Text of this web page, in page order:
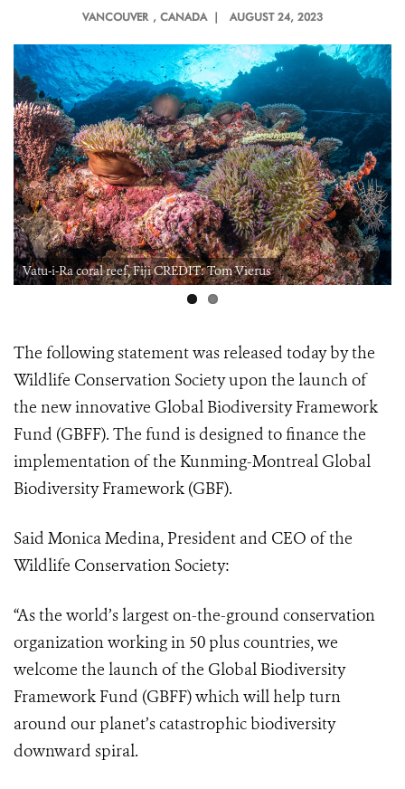
VANCOUVER , CANADA | AUGUST 24, 2023
Vatu-i-Ra coral reef, Fiji CREDIT: Tom Vierus
The following statement was released today by the
Wildlife Conservation Society upon the launch of
the new innovative Global Biodiversity Framework
Fund (GBFF). The fund is designed to finance the
implementation of the Kunming-Montreal Global
Biodiversity Framework (GBF).
Said Monica Medina, President and CEO of the
Wildlife Conservation Society:
“As the world’s largest on-the-ground conservation
organization working in 50 plus countries, we
welcome the launch of the Global Biodiversity
Framework Fund (GBFF) which will help turn
around our planet’s catastrophic biodiversity
downward spiral.